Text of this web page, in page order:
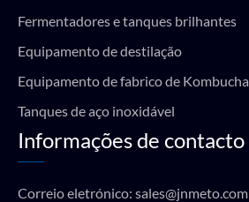
Fermentadores e tanques brilhantes
Equipamento de destilação
Equipamento de fabrico de Kombucha
Tanques de aço inoxidável
Informações de contacto
Correio eletrónico: sales@jnmeto.com